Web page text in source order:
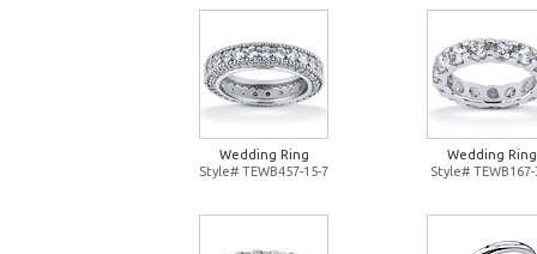
Wedding Ring
Style# TEWB457-15-7
Wedding Ring
Style# TEWB167-